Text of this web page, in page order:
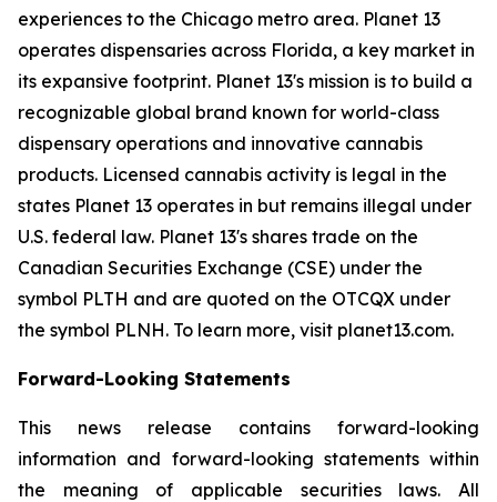
experiences to the Chicago metro area. Planet 13
operates dispensaries across Florida, a key market in
its expansive footprint. Planet 13's mission is to build a
recognizable global brand known for world-class
dispensary operations and innovative cannabis
products. Licensed cannabis activity is legal in the
states Planet 13 operates in but remains illegal under
U.S. federal law. Planet 13's shares trade on the
Canadian Securities Exchange (CSE) under the
symbol PLTH and are quoted on the OTCQX under
the symbol PLNH. To learn more, visit planet13.com.
Forward-Looking Statements
This news release contains forward-looking
information and forward-looking statements within
the meaning of applicable securities laws. All